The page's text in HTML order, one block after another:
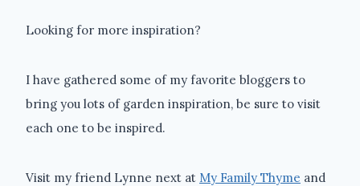
Looking for more inspiration?
I have gathered some of my favorite bloggers to
bring you lots of garden inspiration, be sure to visit
each one to be inspired.
Visit my friend Lynne next at My Family Thyme and